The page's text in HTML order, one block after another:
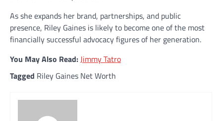
As she expands her brand, partnerships, and public
presence, Riley Gaines is likely to become one of the most
financially successful advocacy figures of her generation.
You May Also Read:Jimmy Tatro
Tagged Riley Gaines Net Worth